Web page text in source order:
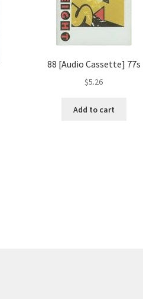
88 [Audio Cassette] 77s
$5.26
Add to cart